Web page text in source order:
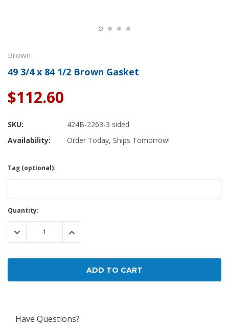
Brown
49 3/4 x 84 1/2 Brown Gasket
$112.60
SKU:
424B-2263-3 sided
Availability:
Order Today, Ships Tomorrow!
Tag (optional):
Current
Stock:
Quantity:
DECREASE QUANTITY:INCREASE QUANTITY:
Have Questions?